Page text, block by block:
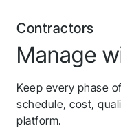
Contractors
Manage
Keep every phase
schedule, cost,
platform.